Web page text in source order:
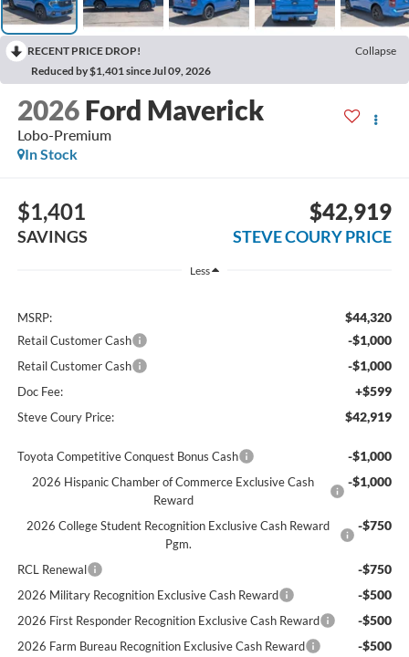
RECENT PRICE DROP!
Collapse
Reduced by $1,401 since Jul 09, 2026
2026 Ford Maverick
Lobo-Premium
In Stock
$1,401
SAVINGS
$42,919
STEVE COURY PRICE
Less
MSRP: $44,320
Retail Customer Cash -$1,000
Retail Customer Cash -$1,000
Doc Fee: +$599
Steve Coury Price: $42,919
Toyota Competitive Conquest Bonus Cash -$1,000
2026 Hispanic Chamber of Commerce Exclusive Cash
Reward
-$1,000
2026 College Student Recognition Exclusive Cash Reward
Pgm.
-$750
RCL Renewal -$750
2026 Military Recognition Exclusive Cash Reward -$500
2026 First Responder Recognition Exclusive Cash Reward -$500
2026 Farm Bureau Recognition Exclusive Cash Reward -$500